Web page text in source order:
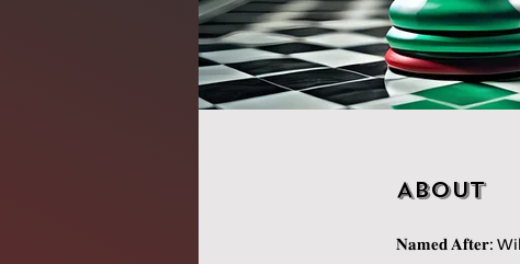
About
𝐍𝐚𝐦𝐞𝐝 𝐀𝐟𝐭𝐞𝐫: